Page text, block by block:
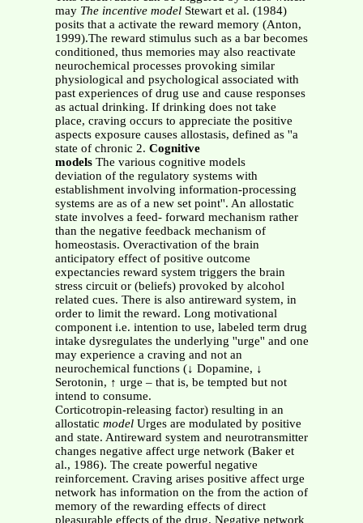
may The incentive model Stewart et al. (1984)
posits that a activate the reward memory (Anton,
1999).The reward stimulus such as a bar becomes
conditioned, thus memories may also reactivate
neurochemical processes provoking similar
physiological and psychological associated with
past experiences of drug use and cause responses
as actual drinking. If drinking does not take
place, craving occurs to appreciate the positive
aspects exposure causes allostasis, defined as ''a
state of chronic 2. Cognitive
models The various cognitive models
deviation of the regulatory systems with
establishment involving information-processing
systems are as of a new set point''. An allostatic
state involves a feed- forward mechanism rather
than the negative feedback mechanism of
homeostasis. Overactivation of the brain
anticipatory effect of positive outcome
expectancies reward system triggers the brain
stress circuit or (beliefs) provoked by alcohol
related cues. There is also antireward system, in
order to limit the reward. Long motivational
component i.e. intention to use, labeled term drug
intake dysregulates the underlying ''urge'' and one
may experience a craving and not an
neurochemical functions (↓ Dopamine, ↓
Serotonin, ↑ urge – that is, be tempted but not
intend to consume.
Corticotropin-releasing factor) resulting in an
allostatic model Urges are modulated by positive
and state. Antireward system and neurotransmitter
changes negative affect urge network (Baker et
al., 1986). The create powerful negative
reinforcement. Craving arises positive affect urge
network has information on the from the action of
memory of the rewarding effects of direct
pleasurable effects of the drug. Negative network